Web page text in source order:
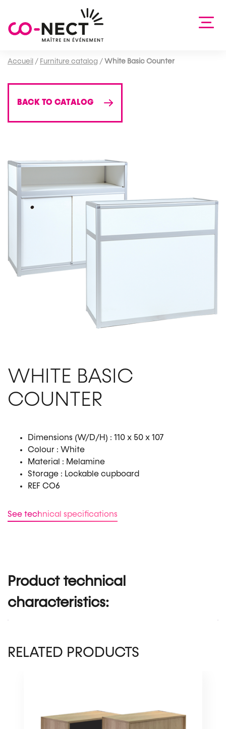
Accueil / Furniture catalog / White Basic Counter
BACK TO CATALOG
WHITE BASIC
COUNTER
Dimensions (W/D/H) : 110 x 50 x 107
Colour : White
Material : Melamine
Storage : Lockable cupboard
REF CO6
See technical specifications
Product technical
characteristics:
RELATED PRODUCTS